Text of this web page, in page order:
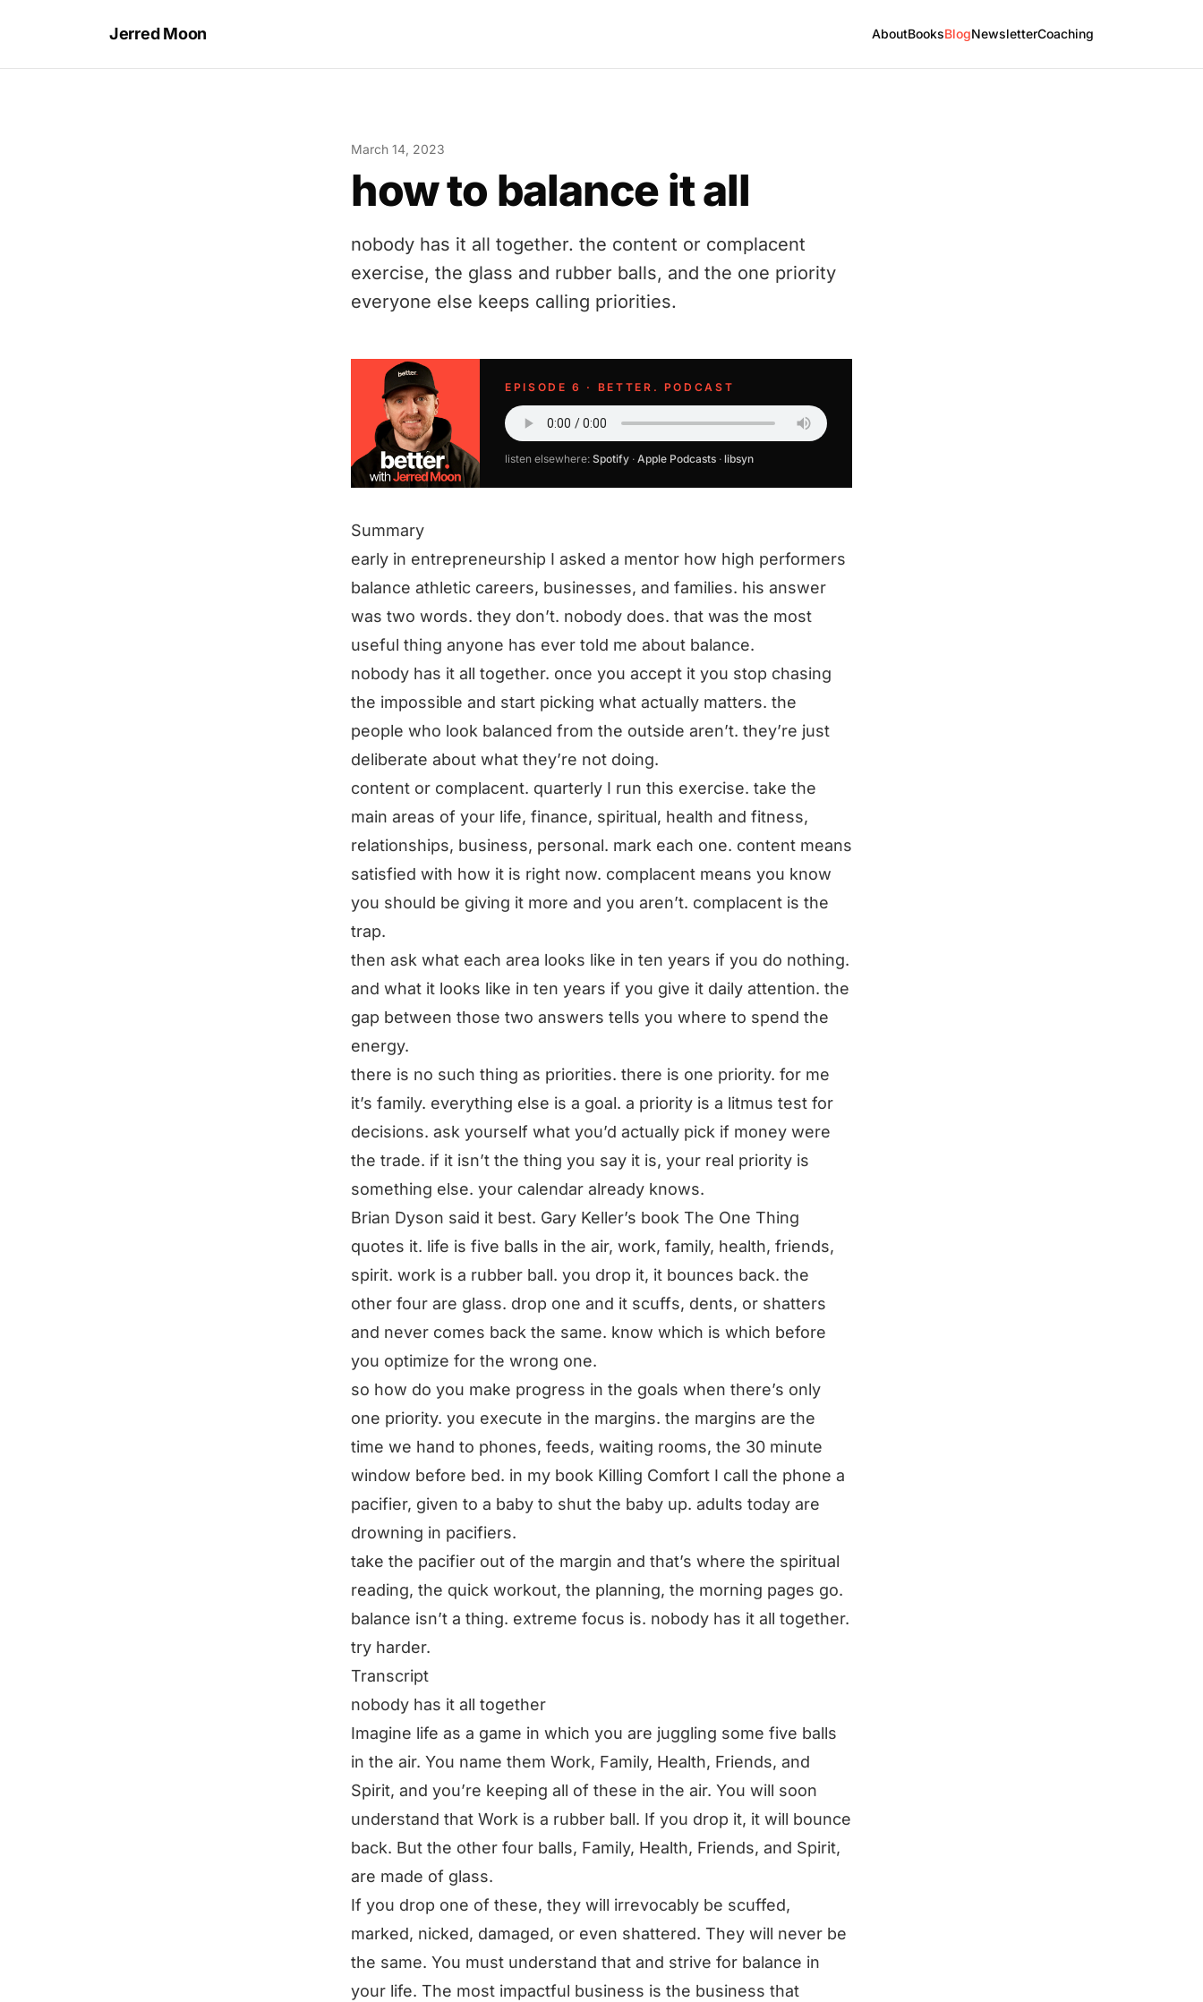
Jerred Moon AboutBooksBlogNewsletterCoaching
March 14, 2023
how to balance it all
nobody has it all together. the content or complacent
exercise, the glass and rubber balls, and the one priority
everyone else keeps calling priorities.
EPISODE 6 · BETTER. PODCAST
listen elsewhere: Spotify · Apple Podcasts · libsyn
Summary
early in entrepreneurship I asked a mentor how high performers
balance athletic careers, businesses, and families. his answer
was two words. they don’t. nobody does. that was the most
useful thing anyone has ever told me about balance.
nobody has it all together. once you accept it you stop chasing
the impossible and start picking what actually matters. the
people who look balanced from the outside aren’t. they’re just
deliberate about what they’re not doing.
content or complacent. quarterly I run this exercise. take the
main areas of your life, finance, spiritual, health and fitness,
relationships, business, personal. mark each one. content means
satisfied with how it is right now. complacent means you know
you should be giving it more and you aren’t. complacent is the
trap.
then ask what each area looks like in ten years if you do nothing.
and what it looks like in ten years if you give it daily attention. the
gap between those two answers tells you where to spend the
energy.
there is no such thing as priorities. there is one priority. for me
it’s family. everything else is a goal. a priority is a litmus test for
decisions. ask yourself what you’d actually pick if money were
the trade. if it isn’t the thing you say it is, your real priority is
something else. your calendar already knows.
Brian Dyson said it best. Gary Keller’s book The One Thing
quotes it. life is five balls in the air, work, family, health, friends,
spirit. work is a rubber ball. you drop it, it bounces back. the
other four are glass. drop one and it scuffs, dents, or shatters
and never comes back the same. know which is which before
you optimize for the wrong one.
so how do you make progress in the goals when there’s only
one priority. you execute in the margins. the margins are the
time we hand to phones, feeds, waiting rooms, the 30 minute
window before bed. in my book Killing Comfort I call the phone a
pacifier, given to a baby to shut the baby up. adults today are
drowning in pacifiers.
take the pacifier out of the margin and that’s where the spiritual
reading, the quick workout, the planning, the morning pages go.
balance isn’t a thing. extreme focus is. nobody has it all together.
try harder.
Transcript
nobody has it all together
Imagine life as a game in which you are juggling some five balls
in the air. You name them Work, Family, Health, Friends, and
Spirit, and you’re keeping all of these in the air. You will soon
understand that Work is a rubber ball. If you drop it, it will bounce
back. But the other four balls, Family, Health, Friends, and Spirit,
are made of glass.
If you drop one of these, they will irrevocably be scuffed,
marked, nicked, damaged, or even shattered. They will never be
the same. You must understand that and strive for balance in
your life. The most impactful business is the business that